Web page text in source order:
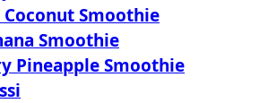
Smoothie
Smoothie
Pineapple Smoothie